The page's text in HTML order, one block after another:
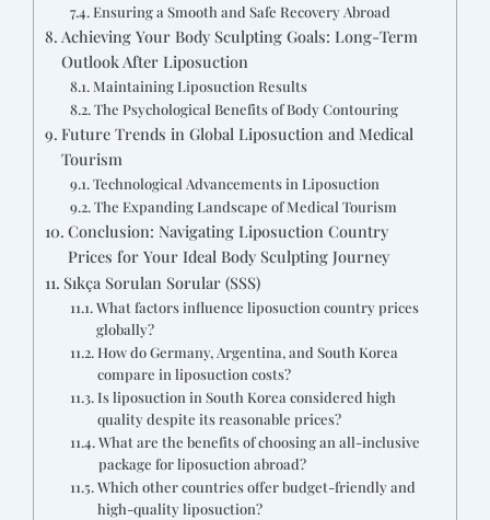
Ensuring a Smooth and Safe Recovery Abroad
Achieving Your Body Sculpting Goals: Long-Term
Outlook After Liposuction
Maintaining Liposuction Results
The Psychological Benefits of Body Contouring
Future Trends in Global Liposuction and Medical
Tourism
Technological Advancements in Liposuction
The Expanding Landscape of Medical Tourism
Conclusion: Navigating Liposuction Country
Prices for Your Ideal Body Sculpting Journey
Sıkça Sorulan Sorular (SSS)
What factors influence liposuction country prices
globally?
How do Germany, Argentina, and South Korea
compare in liposuction costs?
Is liposuction in South Korea considered high
quality despite its reasonable prices?
What are the benefits of choosing an all-inclusive
package for liposuction abroad?
Which other countries offer budget-friendly and
high-quality liposuction?